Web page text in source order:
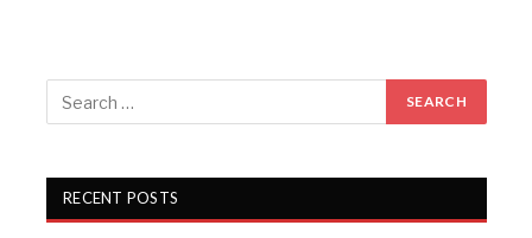
RECENT POSTS